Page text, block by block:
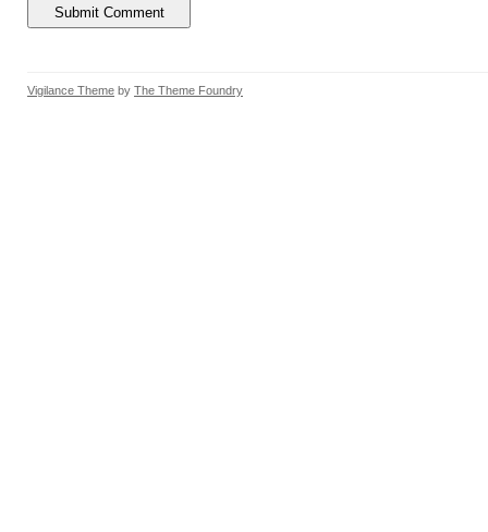
Vigilance Theme by The Theme Foundry